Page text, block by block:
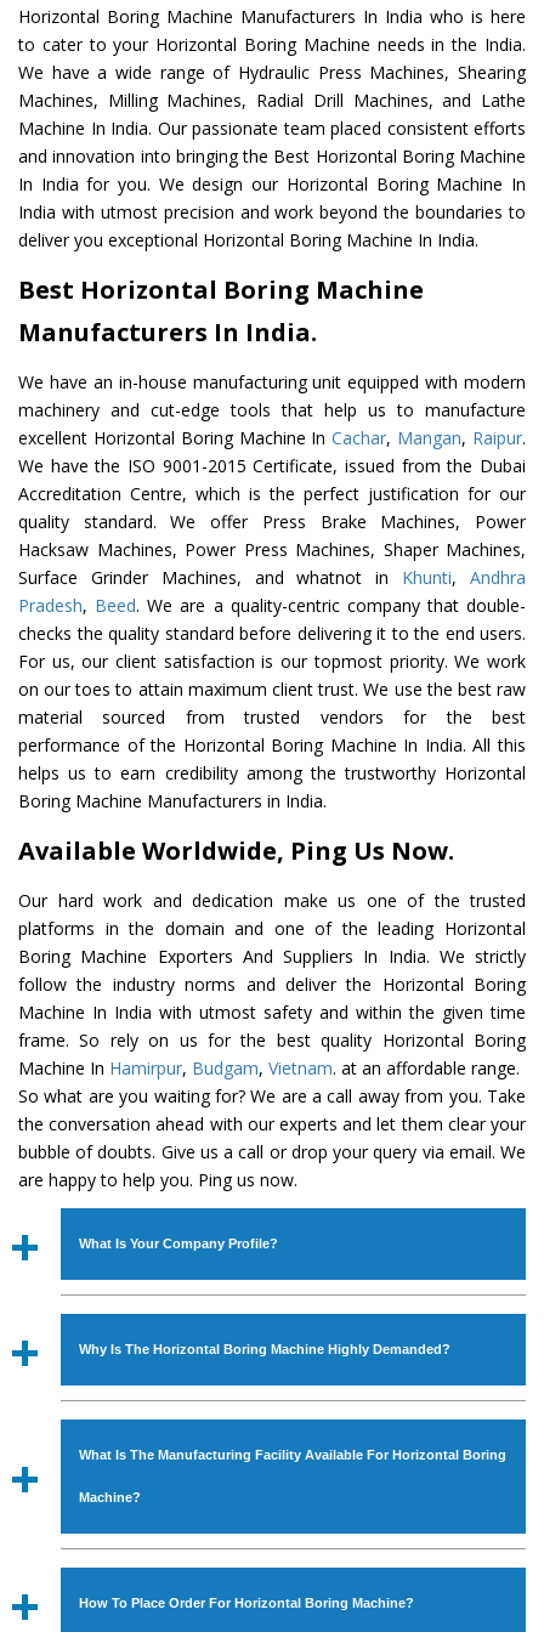
Horizontal Boring Machine Manufacturers In India who is here
to cater to your Horizontal Boring Machine needs in the India.
We have a wide range of Hydraulic Press Machines, Shearing
Machines, Milling Machines, Radial Drill Machines, and Lathe
Machine In India. Our passionate team placed consistent efforts
and innovation into bringing the Best Horizontal Boring Machine
In India for you. We design our Horizontal Boring Machine In
India with utmost precision and work beyond the boundaries to
deliver you exceptional Horizontal Boring Machine In India.
Best Horizontal Boring Machine
Manufacturers In India.
We have an in-house manufacturing unit equipped with modern
machinery and cut-edge tools that help us to manufacture
excellent Horizontal Boring Machine InCachar, Mangan, Raipur.
We have the ISO 9001-2015 Certificate, issued from the Dubai
Accreditation Centre, which is the perfect justification for our
quality standard. We offer Press Brake Machines, Power
Hacksaw Machines, Power Press Machines, Shaper Machines,
Surface Grinder Machines, and whatnot in Khunti,Andhra
Pradesh, Beed. We are a quality-centric company that double-
checks the quality standard before delivering it to the end users.
For us, our client satisfaction is our topmost priority. We work
on our toes to attain maximum client trust. We use the best raw
material sourced from trusted vendors for the best
performance of the Horizontal Boring Machine In India. All this
helps us to earn credibility among the trustworthy Horizontal
Boring Machine Manufacturers in India.
Available Worldwide, Ping Us Now.
Our hard work and dedication make us one of the trusted
platforms in the domain and one of the leading Horizontal
Boring Machine Exporters And Suppliers In India. We strictly
follow the industry norms and deliver the Horizontal Boring
Machine In India with utmost safety and within the given time
frame. So rely on us for the best quality Horizontal Boring
Machine In Hamirpur, Budgam, Vietnam. at an affordable range.
So what are you waiting for? We are a call away from you. Take
the conversation ahead with our experts and let them clear your
bubble of doubts. Give us a call or drop your query via email. We
are happy to help you. Ping us now.
What Is Your Company Profile?
Established in the year1986byMr. JS Cheema, Gurmeet
Industrial Machines. The array includes Lathe Machine,
Power Hacksaw Machine, All Geared Lathe Machine,
Bandsaw Machine, Workshop Machines, Slotting Machine,
available in specifications and dimensions that perfectly
comply with the industry standards.
Why Is The Horizontal Boring Machine Highly Demanded?
The unmatched quality and excellent performance has
all modern features to meet the requirements of the
application areas. moreover, ourHorizontal Boring
Corporation, Rites, Birla Group, Tata Group, Jindal Group,
What Is The Manufacturing Facility Available For Horizontal Boring
Machine?
We have an in-house manufacturing facility backed with
How To Place Order For Horizontal Boring Machine?